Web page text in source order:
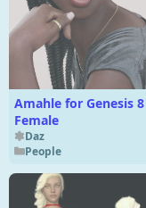
Amahle for Genesis 8
Female
Daz
People